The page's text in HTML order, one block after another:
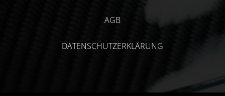
AGB
DATENSCHUTZERKLÄRUNG